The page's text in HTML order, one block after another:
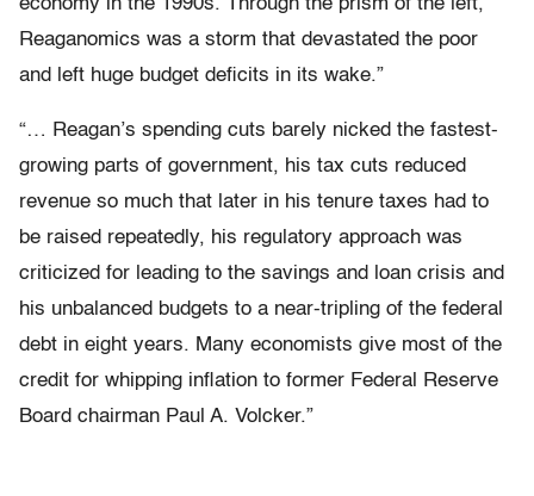
Reaganomics was a storm that devastated the poor
and left huge budget deficits in its wake.”
“… Reagan’s spending cuts barely nicked the fastest-
growing parts of government, his tax cuts reduced
revenue so much that later in his tenure taxes had to
be raised repeatedly, his regulatory approach was
criticized for leading to the savings and loan crisis and
his unbalanced budgets to a near-tripling of the federal
debt in eight years. Many economists give most of the
credit for whipping inflation to former Federal Reserve
Board chairman Paul A. Volcker.”